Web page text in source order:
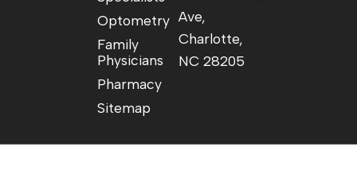
Optometry
Family
Physicians
Pharmacy
Sitemap
Ave,
Charlotte,
NC 28205